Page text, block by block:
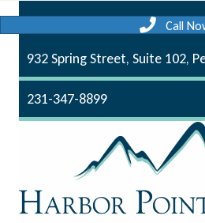
Call
932 Spring Street, Suite 102,
231-347-8899